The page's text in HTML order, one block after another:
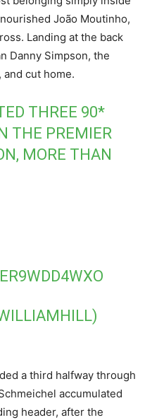
João Moutinho,
Landing at the back
Danny Simpson, the
cut home.
THREE 90*
THE PREMIER
MORE THAN
a third halfway through
accumulated
header, after the